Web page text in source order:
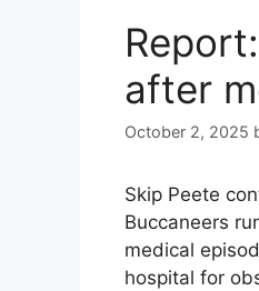
after
October 2, 2025
Skip Peete
Buccaneers
medical
hospital for